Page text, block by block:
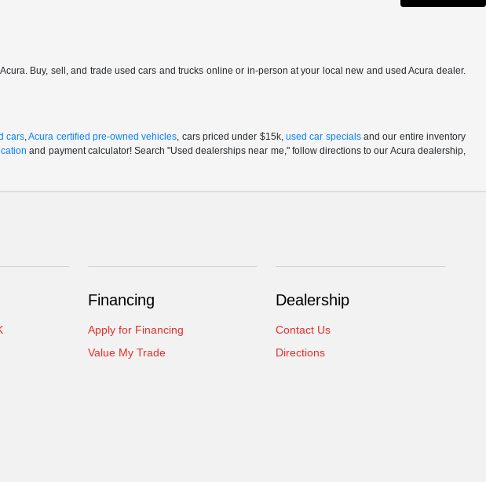
Buy, sell, and trade used cars and trucks online or in-person at your local new and used Acura dealer.
cars,Acura certified pre-owned vehicles, cars priced under $15k, used car specialsand our entire inventory
and payment calculator! Search "Used dealerships near me," follow directions to our Acura dealership,
Financing
Apply for Financing
Value My Trade
Dealership
Contact Us
Directions